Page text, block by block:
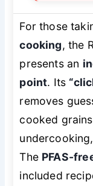
For those
cooking, the
presents an
point. Its
removes
cooked
The PFAS-
included